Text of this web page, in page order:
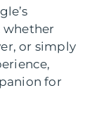
whether
or simply
for